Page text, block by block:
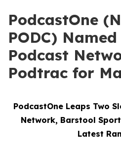
PodcastOne
PODC)
Podcast
Podtrac for
PodcastOne Leaps Two
Network, Barstool
Latest